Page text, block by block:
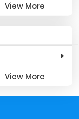
View More
View More